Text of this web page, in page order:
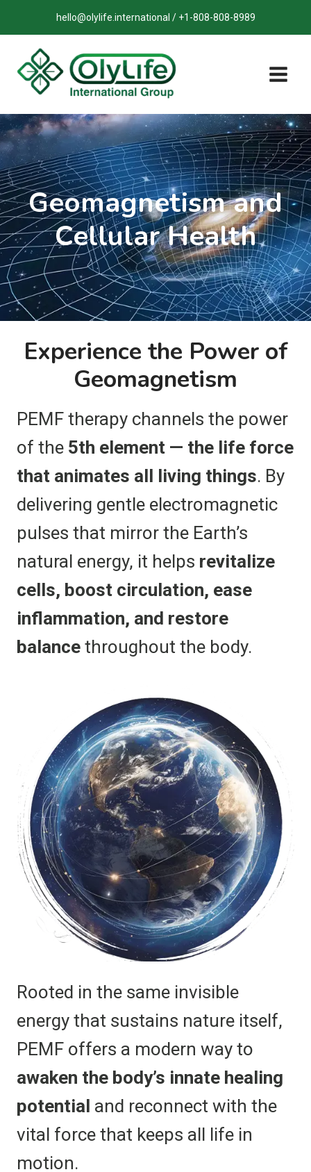
to
content
hello@olylife.international / +1-808-808-8989
Geomagnetism and
Cellular Health
Experience the Power of
Geomagnetism
PEMF therapy channels the power
of the 5th element — the life force
that animates all living things. By
delivering gentle electromagnetic
pulses that mirror the Earth’s
natural energy, it helps revitalize
cells, boost circulation, ease
inflammation, and restore
balance throughout the body.
Rooted in the same invisible
energy that sustains nature itself,
PEMF offers a modern way to
awaken the body’s innate healing
potential and reconnect with the
vital force that keeps all life in
motion.